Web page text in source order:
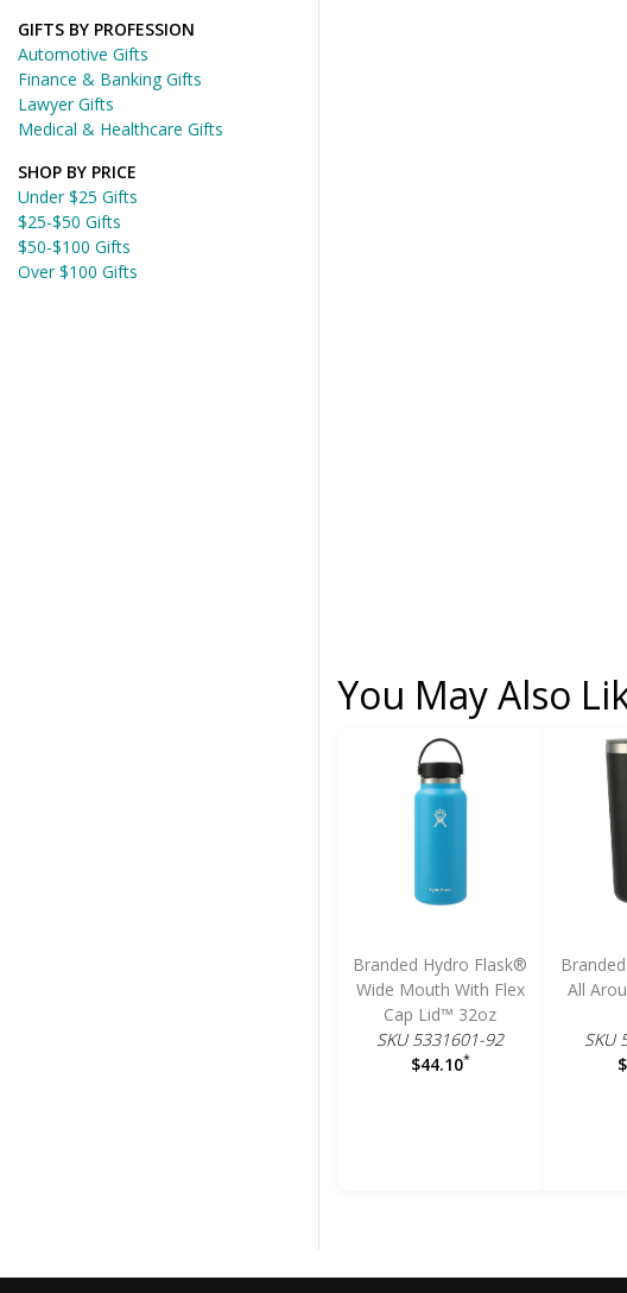
You May Also
Branded Hydro Flask®
Wide Mouth With Flex
Cap Lid™ 32oz
SKU 5331601-92
$44.10*
All
SKU
GIFTS BY PROFESSION
Automotive Gifts
Finance & Banking Gifts
Lawyer Gifts
Medical & Healthcare Gifts
SHOP BY PRICE
Under $25 Gifts
$25-$50 Gifts
$50-$100 Gifts
Over $100 Gifts